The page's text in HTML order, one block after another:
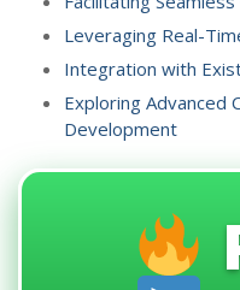
Leveraging Real-
Integration with
Exploring Advanced
Development